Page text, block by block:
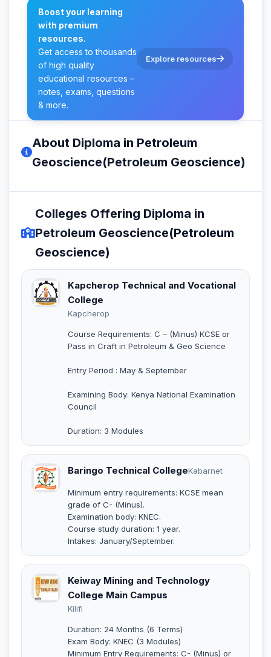
Boost your learning
with premium
resources.
Get access to thousands
of high quality
educational resources –
notes, exams, questions
& more.
Explore resources
About Diploma in Petroleum
Geoscience(Petroleum Geoscience)
Colleges Offering Diploma in
Petroleum Geoscience(Petroleum
Geoscience)
Kapcherop Technical and Vocational
College
Kapcherop
Course Requirements: C – (Minus) KCSE or
Pass in Craft in Petroleum & Geo Science
Entry Period : May & September
Examining Body: Kenya National Examination
Council
Duration: 3 Modules
Baringo Technical CollegeKabarnet
Minimum entry requirements: KCSE mean
grade of C- (Minus).
Examination body: KNEC.
Course study duration: 1 year.
Intakes: January/September.
Keiway Mining and Technology
College Main Campus
Kilifi
Duration: 24 Months (6 Terms)
Exam Body: KNEC (3 Modules)
Minimum Entry Requirements: C- (Minus) or